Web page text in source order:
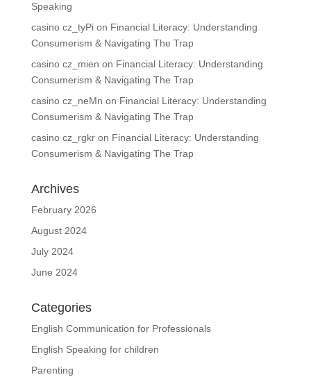
Speaking
casino cz_tyPion Financial Literacy: Understanding
Consumerism & Navigating The Trap
casino cz_mien on Financial Literacy: Understanding
Consumerism & Navigating The Trap
casino cz_neMn on Financial Literacy: Understanding
Consumerism & Navigating The Trap
casino cz_rgkron Financial Literacy: Understanding
Consumerism & Navigating The Trap
Archives
February 2026
August 2024
July 2024
June 2024
Categories
English Communication for Professionals
English Speaking for children
Parenting